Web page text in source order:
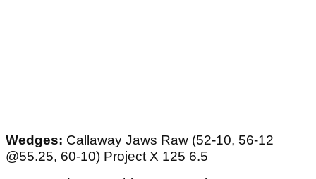
Wedges: Callaway Jaws Raw (52-10, 56-12
@55.25, 60-10) Project X 125 6.5